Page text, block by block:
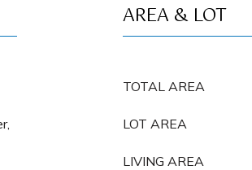
AREA & LOT
TOTAL AREA
LOT AREA
LIVING AREA